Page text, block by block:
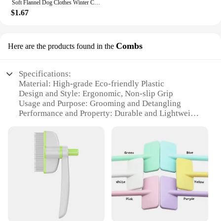
Soft Flannel Dog Clothes Winter Clothing For Small Dogs Medium Puppy Coat Cute Warm Pets Sweater Cat Chihuahua Yorkie Outfit Xxs
$1.67
Here are the products found in the Combs
Specifications:
Material: High-grade Eco-friendly Plastic
Design and Style: Ergonomic, Non-slip Grip
Usage and Purpose: Grooming and Detangling
Performance and Property: Durable and Lightweight
Shape or Size or Weight or Quantity: Compact and
Portable Set
Features:
|Wholesale|Vendors|
**Eco-Friendly Grooming Solutions**
Embrace the eco-conscious approach to pet care
with our Eco-friendly Combs, designed to provide a